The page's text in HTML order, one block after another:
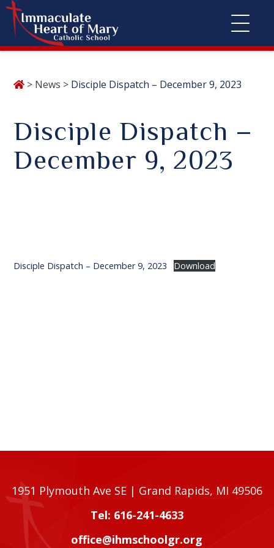
> News > Disciple Dispatch – December 9, 2023
Disciple Dispatch –
December 9, 2023
Disciple Dispatch – December 9, 2023 Download
1951 Plymouth Ave SE | Grand Rapids, MI 49506
Tel: 616-241-4633
office@ihmschoolgr.org